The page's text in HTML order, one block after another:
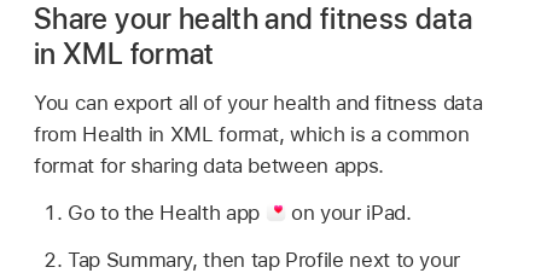
Share your health and fitness data
in XML format
You can export all of your health and fitness data
from Health in XML format, which is a common
format for sharing data between apps.
Go to the Health app
on your iPad.
Tap Summary, then tap Profile next to your